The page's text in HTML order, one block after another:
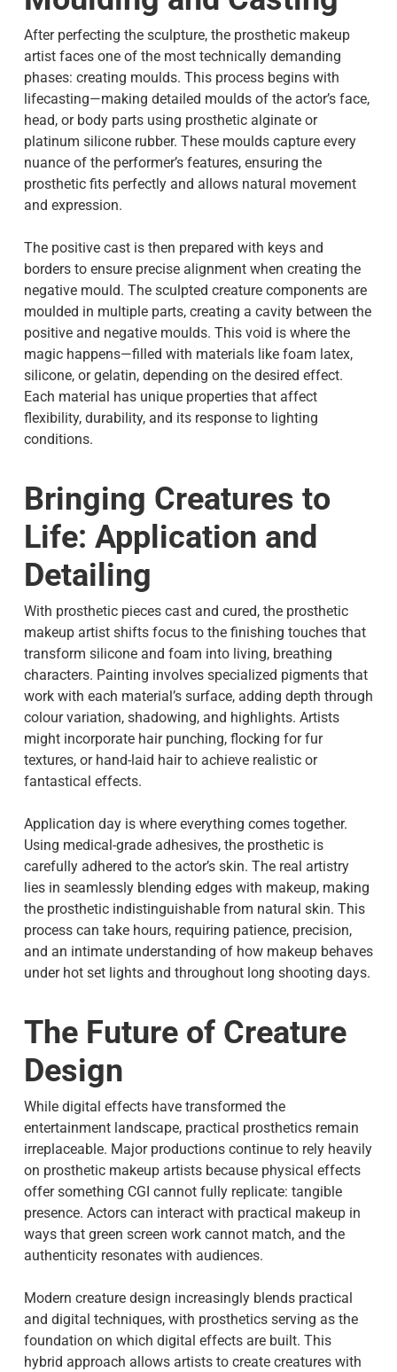
After perfecting the sculpture, the prosthetic makeup
artist faces one of the most technically demanding
phases: creating moulds. This process begins with
lifecasting—making detailed moulds of the actor’s face,
head, or body parts using prosthetic alginate or
platinum silicone rubber. These moulds capture every
nuance of the performer’s features, ensuring the
prosthetic fits perfectly and allows natural movement
and expression.
The positive cast is then prepared with keys and
borders to ensure precise alignment when creating the
negative mould. The sculpted creature components are
moulded in multiple parts, creating a cavity between the
positive and negative moulds. This void is where the
magic happens—filled with materials like foam latex,
silicone, or gelatin, depending on the desired effect.
Each material has unique properties that affect
flexibility, durability, and its response to lighting
conditions.
Bringing Creatures to
Life: Application and
Detailing
With prosthetic pieces cast and cured, the prosthetic
makeup artist shifts focus to the finishing touches that
transform silicone and foam into living, breathing
characters. Painting involves specialized pigments that
work with each material’s surface, adding depth through
colour variation, shadowing, and highlights. Artists
might incorporate hair punching, flocking for fur
textures, or hand-laid hair to achieve realistic or
fantastical effects.
Application day is where everything comes together.
Using medical-grade adhesives, the prosthetic is
carefully adhered to the actor’s skin. The real artistry
lies in seamlessly blending edges with makeup, making
the prosthetic indistinguishable from natural skin. This
process can take hours, requiring patience, precision,
and an intimate understanding of how makeup behaves
under hot set lights and throughout long shooting days.
The Future of Creature
Design
While digital effects have transformed the
entertainment landscape, practical prosthetics remain
irreplaceable. Major productions continue to rely heavily
on prosthetic makeup artists because physical effects
offer something CGI cannot fully replicate: tangible
presence. Actors can interact with practical makeup in
ways that green screen work cannot match, and the
authenticity resonates with audiences.
Modern creature design increasingly blends practical
and digital techniques, with prosthetics serving as the
foundation on which digital effects are built. This
hybrid approach allows artists to create creatures with